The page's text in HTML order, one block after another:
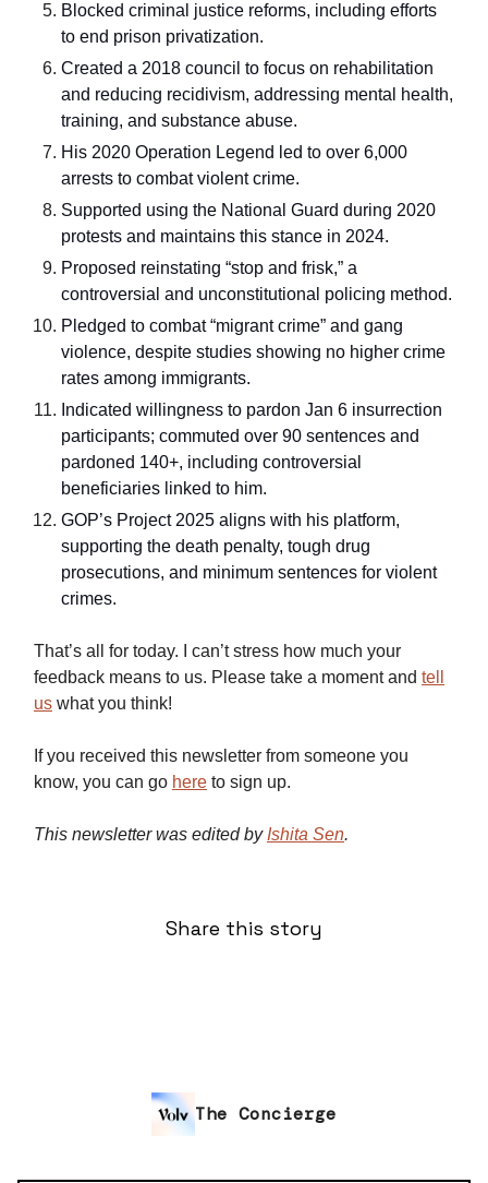
Blocked criminal justice reforms, including efforts
to end prison privatization.
Created a 2018 council to focus on rehabilitation
and reducing recidivism, addressing mental health,
training, and substance abuse.
His 2020 Operation Legend led to over 6,000
arrests to combat violent crime.
Supported using the National Guard during 2020
protests and maintains this stance in 2024.
Proposed reinstating “stop and frisk,” a
controversial and unconstitutional policing method.
Pledged to combat “migrant crime” and gang
violence, despite studies showing no higher crime
rates among immigrants.
Indicated willingness to pardon Jan 6 insurrection
participants; commuted over 90 sentences and
pardoned 140+, including controversial
beneficiaries linked to him.
GOP’s Project 2025 aligns with his platform,
supporting the death penalty, tough drug
prosecutions, and minimum sentences for violent
crimes.
That’s all for today. I can’t stress how much your
feedback means to us. Please take a moment and tell
us what you think!
If you received this newsletter from someone you
know, you can go here to sign up.
This newsletter was edited by Ishita Sen.
Share this story
The Concierge